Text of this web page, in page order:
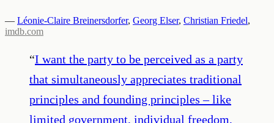
— Léonie-Claire Breinersdorfer, Georg Elser, Christian Friedel,
imdb.com
“I want the party to be perceived as a party
that simultaneously appreciates traditional
principles and founding principles – like
limited government, individual freedom,